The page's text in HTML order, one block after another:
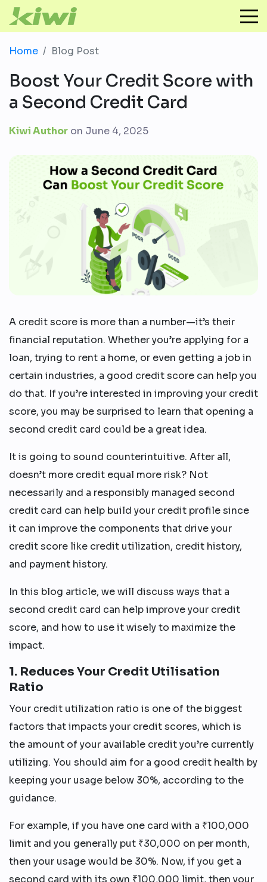
Home Blog Post
Boost Your Credit Score with
a Second Credit Card
Kiwi Author on June 4, 2025
A credit score is more than a number—it’s their
financial reputation. Whether you’re applying for a
loan, trying to rent a home, or even getting a job in
certain industries, a good credit score can help you
do that. If you’re interested in improving your credit
score, you may be surprised to learn that opening a
second credit card could be a great idea.
It is going to sound counterintuitive. After all,
doesn’t more credit equal more risk? Not
necessarily and a responsibly managed second
credit card can help build your credit profile since
it can improve the components that drive your
credit score like credit utilization, credit history,
and payment history.
In this blog article, we will discuss ways that a
second credit card can help improve your credit
score, and how to use it wisely to maximize the
impact.
1. Reduces Your Credit Utilisation
Ratio
Your credit utilization ratio is one of the biggest
factors that impacts your credit scores, which is
the amount of your available credit you’re currently
utilizing. You should aim for a good credit health by
keeping your usage below 30%, according to the
guidance.
For example, if you have one card with a ₹100,000
limit and you generally put ₹30,000 on per month,
then your usage would be 30%. Now, if you get a
second card with its own ₹100,000 limit, then your